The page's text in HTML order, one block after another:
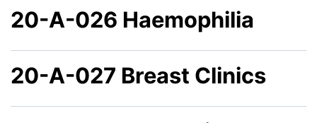
20-A-026 Haemophilia
20-A-027 Breast Clinics